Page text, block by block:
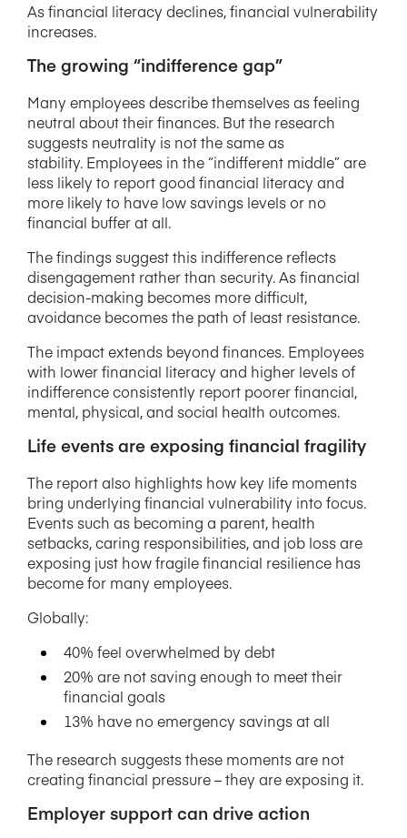
As financial literacy declines, financial vulnerability
increases.
The growing “indifference gap”
Many employees describe themselves as feeling
neutral about their finances. But the research
suggests neutrality is not the same as
stability. Employees in the “indifferent middle” are
less likely to report good financial literacy and
more likely to have low savings levels or no
financial buffer at all.
The findings suggest this indifference reflects
disengagement rather than security. As financial
decision-making becomes more difficult,
avoidance becomes the path of least resistance.
The impact extends beyond finances. Employees
with lower financial literacy and higher levels of
indifference consistently report poorer financial,
mental, physical, and social health outcomes.
Life events are exposing financial fragility
The report also highlights how key life moments
bring underlying financial vulnerability into focus.
Events such as becoming a parent, health
setbacks, caring responsibilities, and job loss are
exposing just how fragile financial resilience has
become for many employees.
Globally:
40% feel overwhelmed by debt
20% are not saving enough to meet their
financial goals
13% have no emergency savings at all
The research suggests these moments are not
creating financial pressure – they are exposing it.
Employer support can drive action